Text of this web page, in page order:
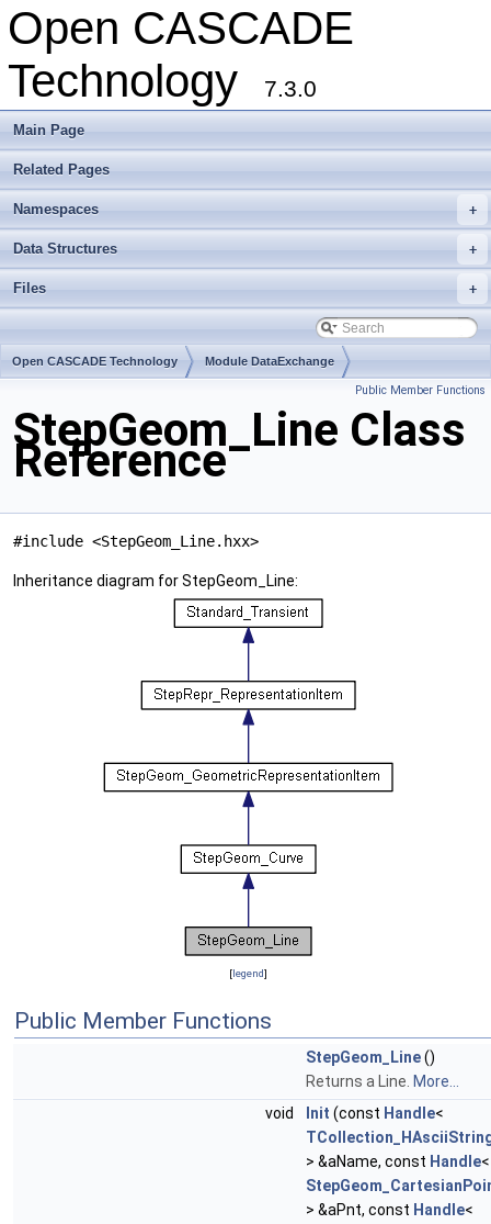
Open CASCADE
Technology
7.3.0
Main Page
Related Pages
+
Namespaces
+
Data Structures
+
Files
Open CASCADE Technology Module DataExchange
Public Member Functions
StepGeom_Line Class
Reference
#include <StepGeom_Line.hxx>
Inheritance diagram for StepGeom_Line:
[legend]
Public Member Functions
StepGeom_Line()
Returns a Line. More...
void
Init (const Handle<
> &aName, const Handle<
> &aPnt, const Handle<